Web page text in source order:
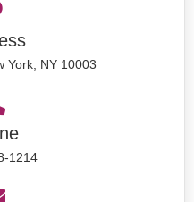
York, NY 10003
1214